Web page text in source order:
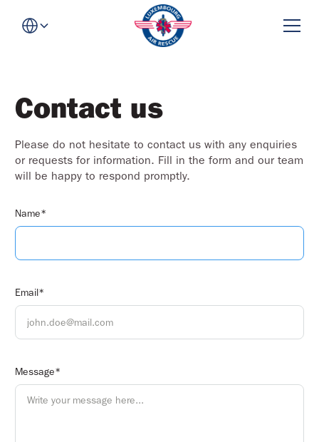
Contact us
Please do not hesitate to contact us with any enquiries
or requests for information. Fill in the form and our team
will be happy to respond promptly.
Name*
Email*
Message*